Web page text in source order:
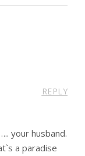
REPLY
your husband.
a paradise